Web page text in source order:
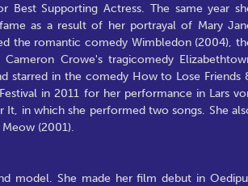
Supporting Actress. The same year
as a result of her portrayal of Mary
the romantic comedy Wimbledon (2004),
Crowe's tragicomedy
starred in the comedy How to Lose Friends
in 2011 for her performance in Lars
It, in which she performed two songs. She
(2001).
model. She made her film debut in